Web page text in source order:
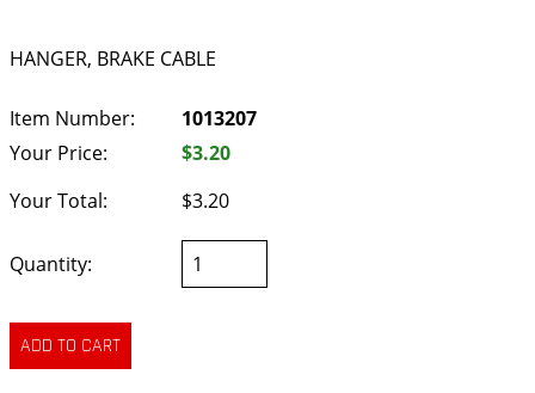
HANGER, BRAKE CABLE
Item Number:
1013207
Your Price:
$3.20
Your Total:
$3.20
Quantity: